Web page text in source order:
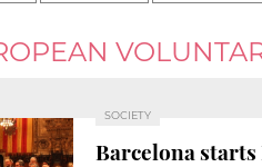
SOCIETY
Barcelona